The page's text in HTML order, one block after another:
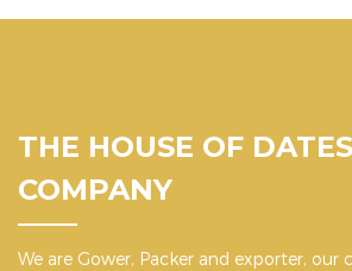
THE HOUSE OF DATES
COMPANY
We are Gower, Packer and exporter, our